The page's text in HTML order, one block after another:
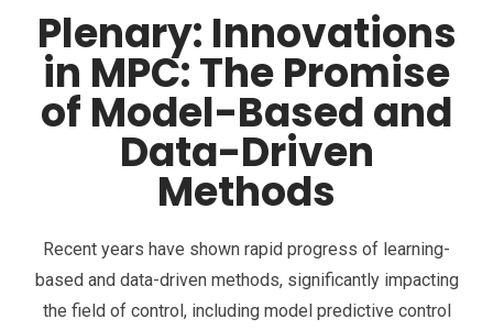
Plenary: Innovations
in MPC: The Promise
of Model-Based and
Data-Driven
Methods
Recent years have shown rapid progress of learning-
based and data-driven methods, significantly impacting
the field of control, including model predictive control